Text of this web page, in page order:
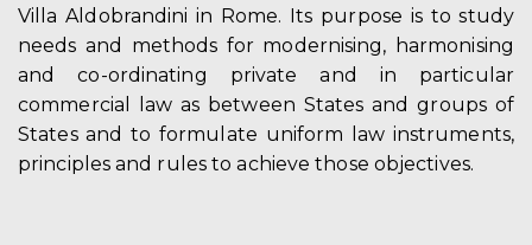
Villa Aldobrandini in Rome. Its purpose is to study
needs and methods for modernising, harmonising
and co-ordinating private and in particular
commercial law as between States and groups of
States and to formulate uniform law instruments,
principles and rules to achieve those objectives.